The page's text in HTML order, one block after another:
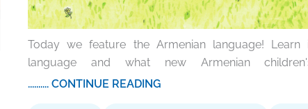
Today we feature the Armenian language!
language and what new Armenian
.......... CONTINUE READING